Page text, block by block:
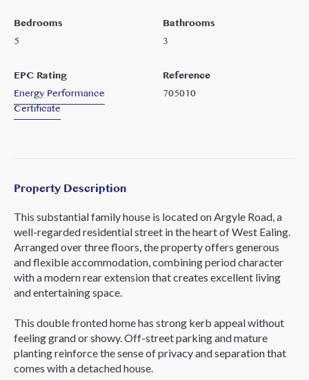
Bedrooms
5
Bathrooms
3
EPC Rating
Energy Performance
Certificate
Reference
705010
Property Description
This substantial family house is located on Argyle Road, a
well-regarded residential street in the heart of West Ealing.
Arranged over three floors, the property offers generous
and flexible accommodation, combining period character
with a modern rear extension that creates excellent living
and entertaining space.
This double fronted home has strong kerb appeal without
feeling grand or showy. Off-street parking and mature
planting reinforce the sense of privacy and separation that
comes with a detached house.